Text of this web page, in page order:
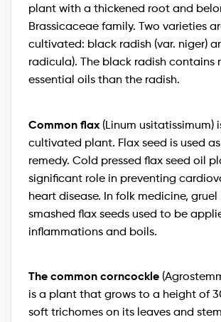
plant with a thickened root and
Brassicaceae family. Two varieties
cultivated: black radish (var. niger)
radicula). The black radish contains
essential oils than the radish.
Common flax (Linum usitatissimum)
cultivated plant. Flax seed is used
remedy. Cold pressed flax seed oil
significant role in preventing
heart disease. In folk medicine,
smashed flax seeds used to be
inflammations and boils.
The common corncockle
is a plant that grows to a height of
soft trichomes on its leaves and